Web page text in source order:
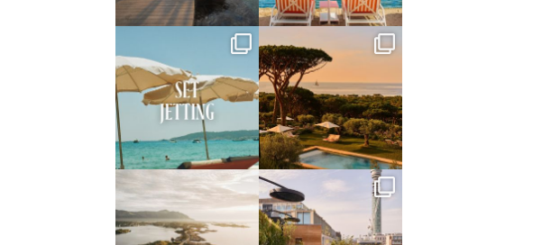
May 14 May 1
Apr 2
full_time_travel
Mar 31
full_time_travel